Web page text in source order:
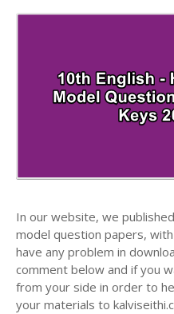
ANSWER KEYS
10TH FIRST REVISION
10TH SECOND
AND ANSWER KEYS
10TH FIRST MIDTERM
10TH SECOND
AND ANSWER KEYS
TAMILNADU 10TH TIME
In our website, we
model question papers,
have any problem in
comment below and if you
from your side in order to
your materials to